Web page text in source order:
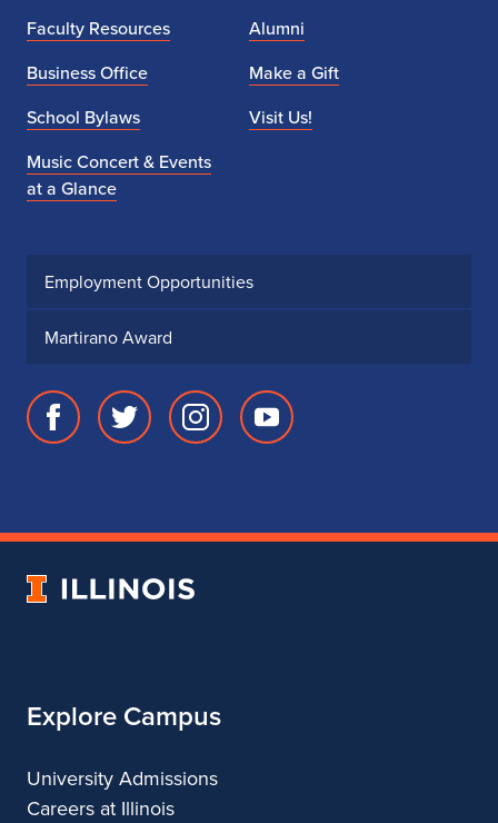
Faculty Resources
Business Office
School Bylaws
Music Concert & Events
at a Glance
Alumni
Make a Gift
Visit Us!
Employment Opportunities
Martirano Award
Facebook
of
Twitter
of
Instagram
of
Youtube
of
University
Explore Campus
University Admissions
Careers at Illinois